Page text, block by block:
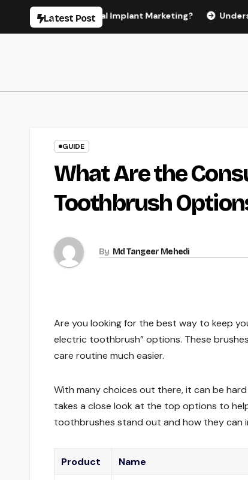
Latest Post
Dental Implant Marketing?
GUIDE
What Are the
Toothbrush
By Md Tangeer Mehedi
Are you looking for the best way to keep
electric toothbrush” options. These
care routine much easier.
With many choices out there, it can be
takes a close look at the top options to
toothbrushes stand out and how they can
Product Name